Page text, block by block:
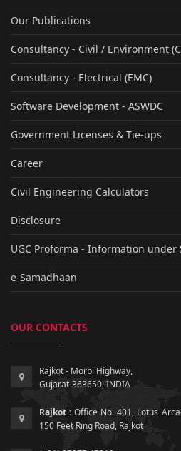
Our Publications
Consultancy - Civil / Environment
Consultancy - Electrical (EMC)
Software Development - ASWDC
Government Licenses & Tie-ups
Career
Civil Engineering Calculators
Disclosure
UGC Proforma - Information under
e-Samadhaan
OUR CONTACTS
Rajkot - Morbi Highway,
Gujarat-363650, INDIA
Rajkot : Office No. 401, Lotus
150 Feet Ring Road, Rajkot